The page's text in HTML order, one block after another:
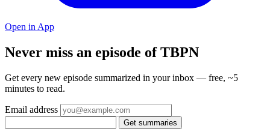
Open in App
Never miss an episode of TBPN
Get every new episode summarized in your inbox — free, ~5
minutes to read.
Email address
Get summaries